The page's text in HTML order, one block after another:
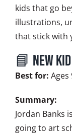
kids that go
illustrations,
that stick with
📘 New
Best for: Ages
Summary:
Jordan Banks
going to art